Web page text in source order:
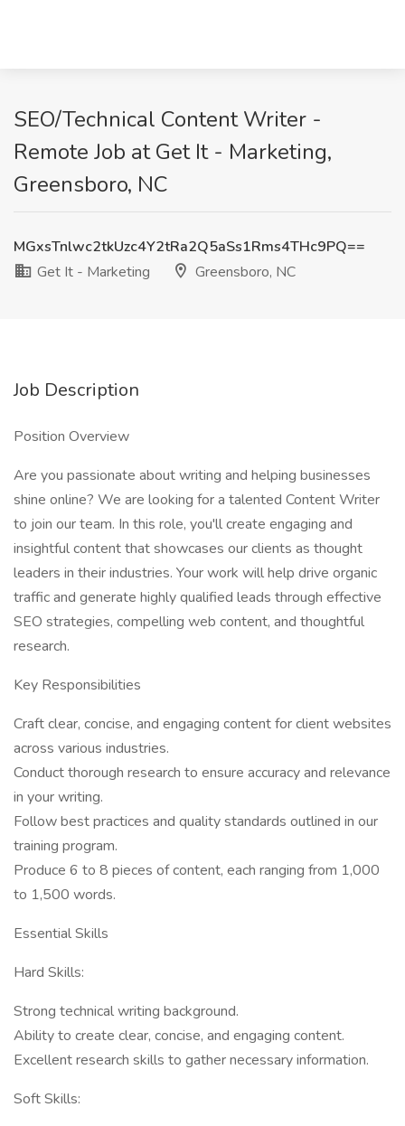
SEO/Technical Content Writer -
Remote Job at Get It - Marketing,
Greensboro, NC
MGxsTnlwc2tkUzc4Y2tRa2Q5aSs1Rms4THc9PQ==
Get It - Marketing
Greensboro, NC
Job Description
Position Overview
Are you passionate about writing and helping businesses
shine online? We are looking for a talented Content Writer
to join our team. In this role, you'll create engaging and
insightful content that showcases our clients as thought
leaders in their industries. Your work will help drive organic
traffic and generate highly qualified leads through effective
SEO strategies, compelling web content, and thoughtful
research.
Key Responsibilities
Craft clear, concise, and engaging content for client websites
across various industries.
Conduct thorough research to ensure accuracy and relevance
in your writing.
Follow best practices and quality standards outlined in our
training program.
Produce 6 to 8 pieces of content, each ranging from 1,000
to 1,500 words.
Essential Skills
Hard Skills:
Strong technical writing background.
Ability to create clear, concise, and engaging content.
Excellent research skills to gather necessary information.
Soft Skills: